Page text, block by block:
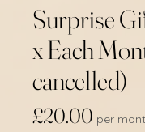
Surprise
x Each
cancelled)
£20.00Price
per